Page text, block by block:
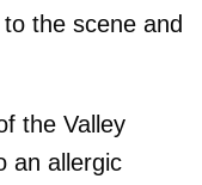
the scene and
the Valley
an allergic